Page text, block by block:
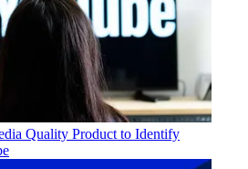
Quality Product to Identify